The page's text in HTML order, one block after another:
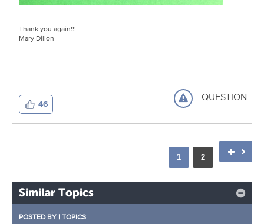
Thank you again!!!
Mary Dillon
46 QUESTION
1 2
Similar Topics
POSTED BY | TOPICS